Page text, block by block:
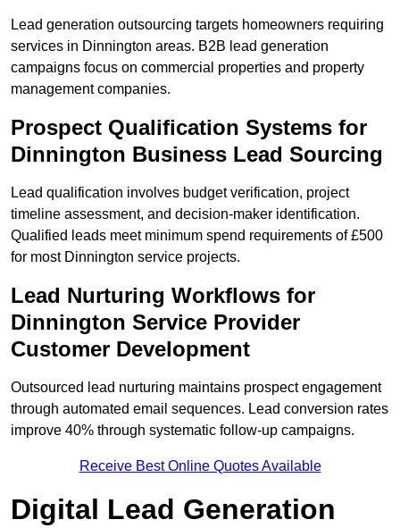
Lead generation outsourcing targets homeowners requiring
services in Dinnington areas. B2B lead generation
campaigns focus on commercial properties and property
management companies.
Prospect Qualification Systems for
Dinnington Business Lead Sourcing
Lead qualification involves budget verification, project
timeline assessment, and decision-maker identification.
Qualified leads meet minimum spend requirements of £500
for most Dinnington service projects.
Lead Nurturing Workflows for
Dinnington Service Provider
Customer Development
Outsourced lead nurturing maintains prospect engagement
through automated email sequences. Lead conversion rates
improve 40% through systematic follow-up campaigns.
Receive Best Online Quotes Available
Digital Lead Generation